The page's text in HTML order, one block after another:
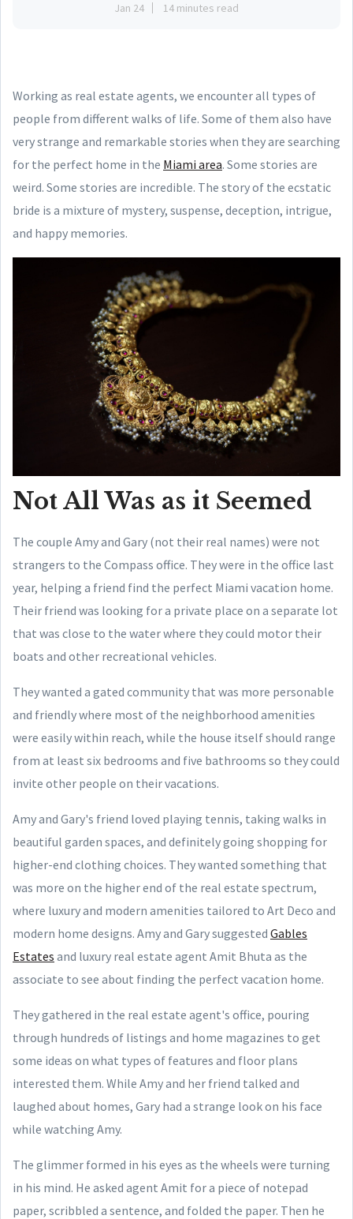
Jan 24 14 minutes read
Working as real estate agents, we encounter all types of
people from different walks of life. Some of them also have
very strange and remarkable stories when they are searching
for the perfect home in the Miami area. Some stories are
weird. Some stories are incredible. The story of the ecstatic
bride is a mixture of mystery, suspense, deception, intrigue,
and happy memories.
Not All Was as it Seemed
The couple Amy and Gary (not their real names) were not
strangers to the Compass office. They were in the office last
year, helping a friend find the perfect Miami vacation home.
Their friend was looking for a private place on a separate lot
that was close to the water where they could motor their
boats and other recreational vehicles.
They wanted a gated community that was more personable
and friendly where most of the neighborhood amenities
were easily within reach, while the house itself should range
from at least six bedrooms and five bathrooms so they could
invite other people on their vacations.
Amy and Gary's friend loved playing tennis, taking walks in
beautiful garden spaces, and definitely going shopping for
higher-end clothing choices. They wanted something that
was more on the higher end of the real estate spectrum,
where luxury and modern amenities tailored to Art Deco and
modern home designs. Amy and Gary suggested Gables
Estates and luxury real estate agent Amit Bhuta as the
associate to see about finding the perfect vacation home.
They gathered in the real estate agent's office, pouring
through hundreds of listings and home magazines to get
some ideas on what types of features and floor plans
interested them. While Amy and her friend talked and
laughed about homes, Gary had a strange look on his face
while watching Amy.
The glimmer formed in his eyes as the wheels were turning
in his mind. He asked agent Amit for a piece of notepad
paper, scribbled a sentence, and folded the paper. Then he